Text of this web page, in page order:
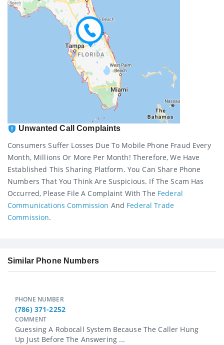
Unwanted Call Complaints
Consumers Suffer Losses Due To Mobile Phone Fraud Every
Month, Millions Or More Per Month! Therefore, We Have
Established This Sharing Platform. You Can Share Phone
Numbers That You Think Are Suspicious. If The Scam Has
Occurred, Please File A Complaint With The Federal
Communications Commission And Federal Trade
Commission.
Similar Phone Numbers
PHONE NUMBER
(786) 371-2252
COMMENT
Guessing A Robocall System Because The Caller Hung
Up Just Before The Answering ...